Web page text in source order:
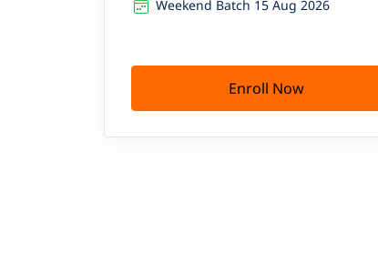
Weekend Batch 15 Aug 2026
Enroll Now